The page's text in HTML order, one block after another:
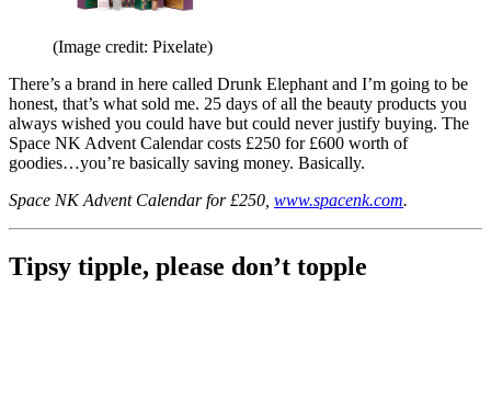
(Image credit: Pixelate)
There’s a brand in here called Drunk Elephant and I’m going to be
honest, that’s what sold me. 25 days of all the beauty products you
always wished you could have but could never justify buying. The
Space NK Advent Calendar costs £250 for £600 worth of
goodies…you’re basically saving money. Basically.
Space NK Advent Calendar for £250, www.spacenk.com.
Tipsy tipple, please don’t topple